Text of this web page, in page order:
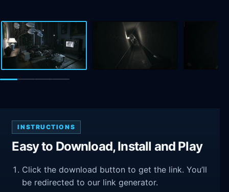
INSTRUCTIONS
Easy to Download, Install and Play
Click the download button to get the link. You’ll
be redirected to our link generator.